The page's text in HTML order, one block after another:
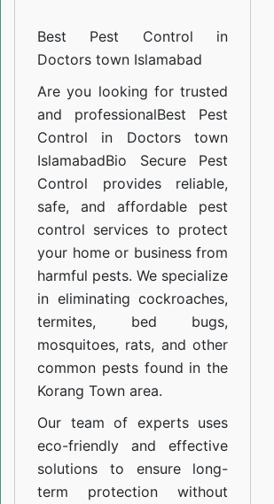
Best Pest Control in
Doctors town Islamabad
Are you looking for trusted
and professionalBest Pest
Control in Doctors town
IslamabadBio Secure Pest
Control provides reliable,
safe, and affordable pest
control services to protect
your home or business from
harmful pests. We specialize
in eliminating cockroaches,
termites, bed bugs,
mosquitoes, rats, and other
common pests found in the
Korang Town area.
Our team of experts uses
eco-friendly and effective
solutions to ensure long-
term protection without